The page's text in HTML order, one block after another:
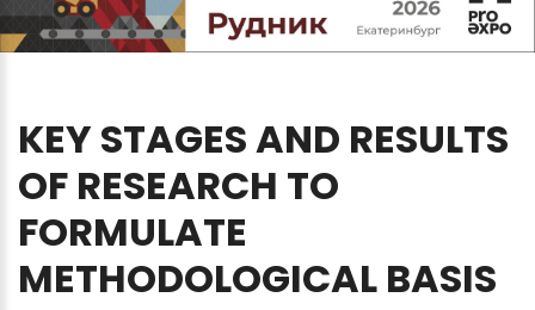
KEYSTAGESAND RESULTS
OF RESEARCH TO
FORMULATE
METHODOLOGICAL BASIS